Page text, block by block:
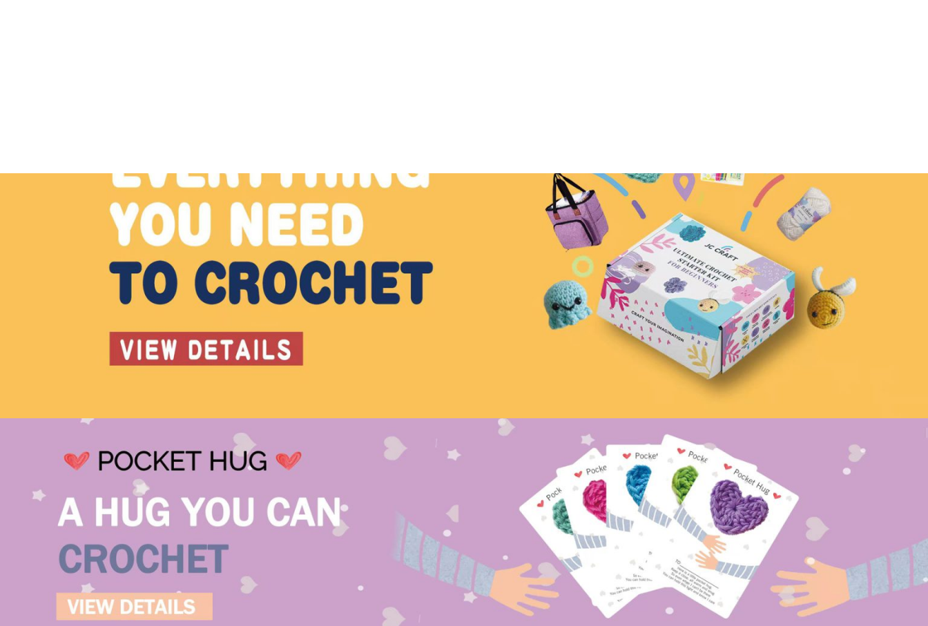
Professor Osvald the
Crochet Pattern
Crochet Pattern
Rabbit Crochet Pattern –
Cute and Easy
Mini Flower Crochet
Pattern – Customizable
Crochet 101: Getting Started
Your go-to spot for all the basics to kickstart your crochet journey